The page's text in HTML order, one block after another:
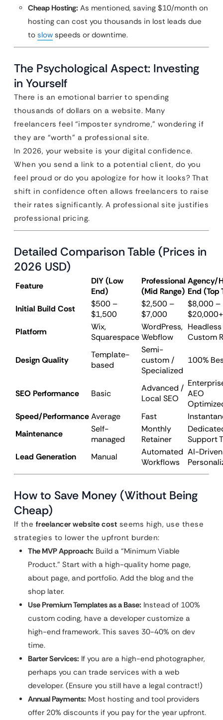
Cheap Hosting: As mentioned, saving $10/month on
hosting can cost you thousands in lost leads due
to slow speeds or downtime.
The Psychological Aspect: Investing
in Yourself
There is an emotional barrier to spending
thousands of dollars on a website. Many
freelancers feel “imposter syndrome,” wondering if
they are “worth” a professional site.
In 2026, your website is your digital confidence.
When you send a link to a potential client, do you
feel proud or do you apologize for how it looks? That
shift in confidence often allows freelancers to raise
their rates significantly. A professional site justifies
professional pricing.
Detailed Comparison Table (Prices in
2026 USD)
Feature
DIY (Low
End)
Professional
(Mid Range)
Agency/
End (Top
Initial Build Cost
$500 –
$1,500
$2,500 –
$7,000
$8,000 –
$20,000+
Platform
Wix,
Squarespace
WordPress,
Webflow
Custom
Design Quality
Template-
based
Semi-
custom /
Specialized
100%
SEO Performance Basic
Advanced /
Local SEO
AEO
Speed/PerformanceAverage Fast
Maintenance
Self-
managed
Monthly
Retainer
Support
Lead Generation
Manual
Automated
Workflows
AI-Driven
How to Save Money (Without Being
Cheap)
If the freelancer website cost seems high, use these
strategies to lower the upfront burden:
The MVP Approach: Build a “Minimum Viable
Product.” Start with a high-quality home page,
about page, and portfolio. Add the blog and the
shop later.
Use Premium Templates as a Base: Instead of 100%
custom coding, have a developer customize a
high-end framework. This saves 30-40% on dev
time.
Barter Services: If you are a high-end photographer,
perhaps you can trade services with a web
developer. (Ensure you still have a legal contract!)
Annual Payments: Most hosting and tool providers
offer 20% discounts if you pay for the year upfront.